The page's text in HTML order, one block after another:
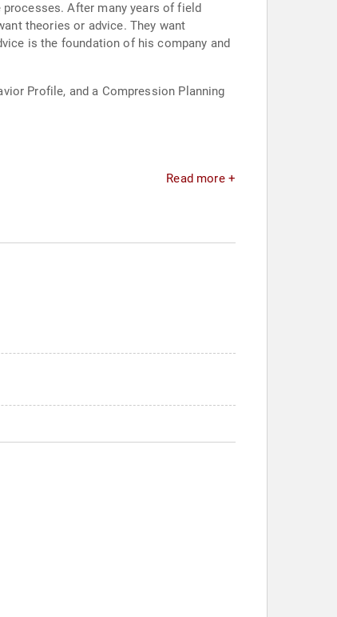
After many years of field
theories or advice. They want
is the foundation of his company and
Profile, and a Compression Planning
Read more +